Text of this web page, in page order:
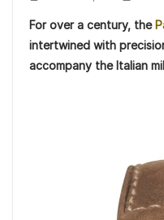
For over a century, the
intertwined with
accompany the Italian